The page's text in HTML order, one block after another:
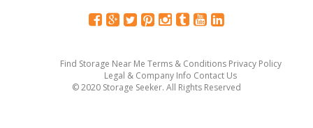
Find Storage Near Me Terms & Conditions Privacy Policy
Legal & Company Info Contact Us
© 2020 Storage Seeker. All Rights Reserved